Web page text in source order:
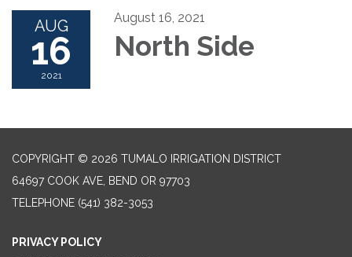
AUG
16
2021
August 16, 2021
North Side
COPYRIGHT © 2026 TUMALO IRRIGATION DISTRICT
64697 COOK AVE, BEND OR 97703
TELEPHONE (541) 382-3053
PRIVACY POLICY